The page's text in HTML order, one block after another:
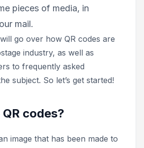
pieces of media, in
mail.
go over how QR codes are
industry, as well as
to frequently asked
subject. So let’s get started!
codes?
image that has been made to